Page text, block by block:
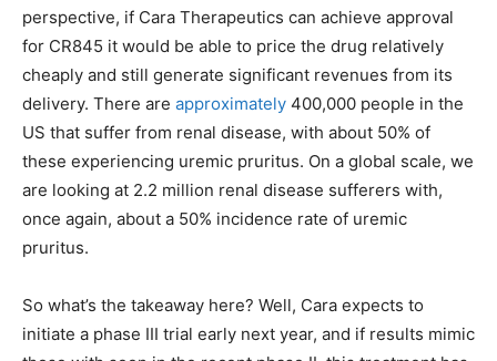
perspective, if Cara Therapeutics can achieve approval
for CR845 it would be able to price the drug relatively
cheaply and still generate significant revenues from its
delivery. There are approximately 400,000 people in the
US that suffer from renal disease, with about 50% of
these experiencing uremic pruritus. On a global scale, we
are looking at 2.2 million renal disease sufferers with,
once again, about a 50% incidence rate of uremic
pruritus.
So what’s the takeaway here? Well, Cara expects to
initiate a phase III trial early next year, and if results mimic